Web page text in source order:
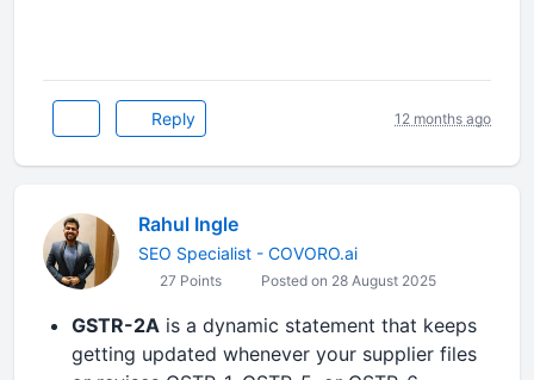
Reply 12 months ago
Rahul Ingle
SEO Specialist - COVORO.ai
27 Points Posted on 28 August 2025
GSTR-2A is a dynamic statement that keeps
getting updated whenever your supplier files